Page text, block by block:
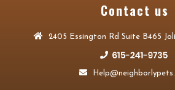
Contact us
2405 Essington Rd Suite B465